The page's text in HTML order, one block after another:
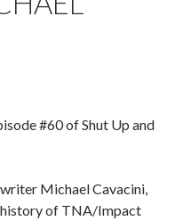
#60 of Shut Up and
Michael Cavacini,
history of TNA/Impact